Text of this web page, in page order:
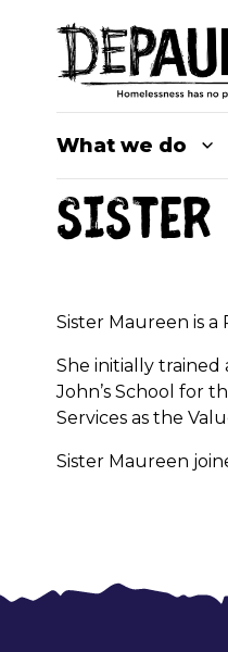
What we do
Sister
Sister Maureen is
She initially trained
John’s School for
Services as the
Sister Maureen